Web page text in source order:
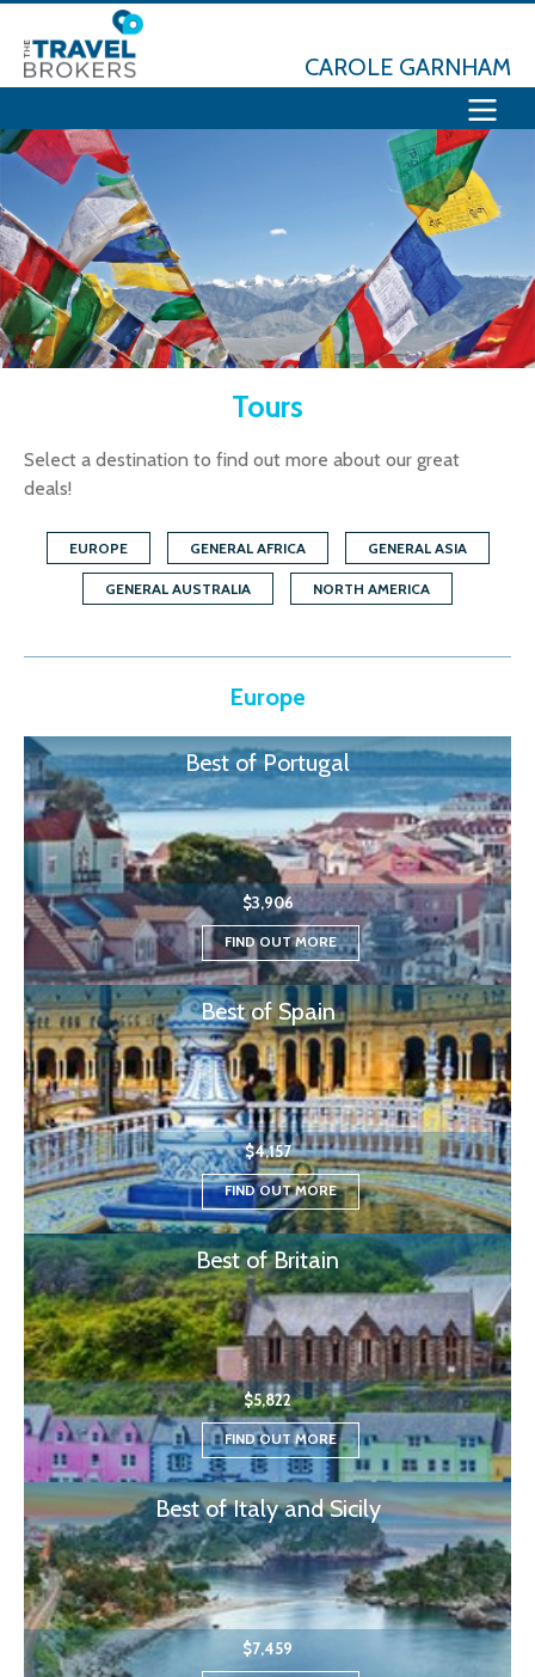
CAROLE GARNHAM
Tours
Select a destination to find out more about our great
deals!
EUROPE GENERAL AFRICA GENERAL ASIA
GENERAL AUSTRALIA NORTH AMERICA
Europe
Best of Portugal
$3,906
FIND OUT MORE
Best of Spain
$4,157
FIND OUT MORE
Best of Britain
$5,822
FIND OUT MORE
Best of Italy and Sicily
$7,459